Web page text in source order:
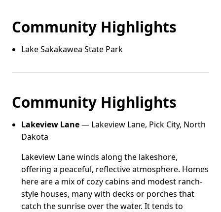
Community Highlights
Lake Sakakawea State Park
Community Highlights
Lakeview Lane— Lakeview Lane, Pick City, North
Dakota
Lakeview Lane winds along the lakeshore,
offering a peaceful, reflective atmosphere. Homes
here are a mix of cozy cabins and modest ranch-
style houses, many with decks or porches that
catch the sunrise over the water. It tends to